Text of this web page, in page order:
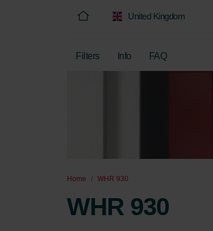
United Kingdom
Filters Info FAQ
Home WHR 930
WHR 930